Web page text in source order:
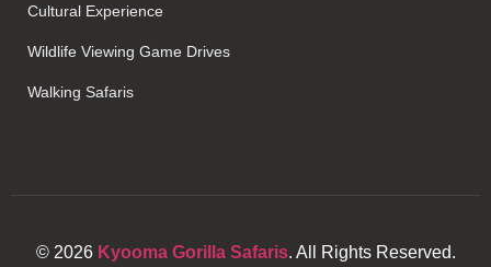
Cultural Experience
Wildlife Viewing Game Drives
Walking Safaris
© 2026 Kyooma Gorilla Safaris. All Rights Reserved.